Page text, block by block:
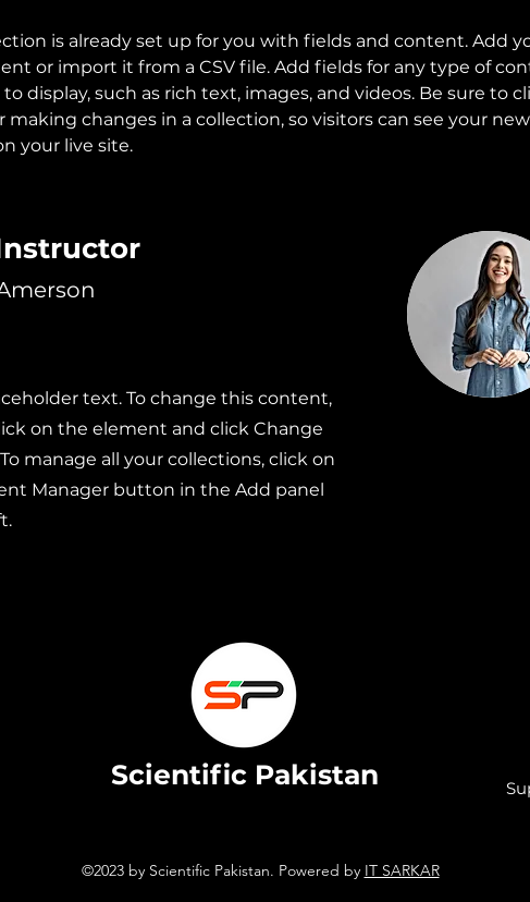
is already set up for you with fields and content. Add
or import it from a CSV file. Add fields for any type of
display, such as rich text, images, and videos. Be sure to
making changes in a collection, so visitors can see your
your live site.
text. To change this content,
on the element and click Change
manage all your collections, click on
Manager button in the Add panel
Scientific Pakistan
©2023 by Scientific Pakistan. Powered by IT SARKAR